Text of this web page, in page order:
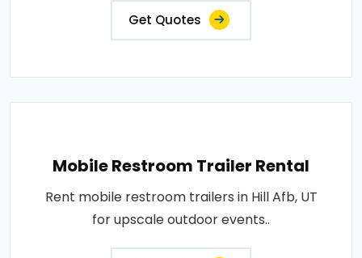
Get Quotes
Mobile Restroom Trailer Rental
Rent mobile restroom trailers in Hill Afb, UT
for upscale outdoor events..